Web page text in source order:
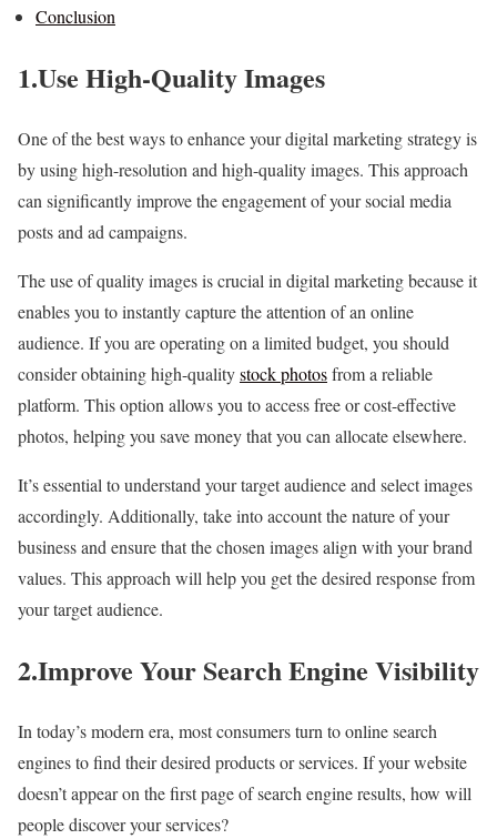
Conclusion
1.Use High-Quality Images
One of the best ways to enhance your digital marketing strategy is
by using high-resolution and high-quality images. This approach
can significantly improve the engagement of your social media
posts and ad campaigns.
The use of quality images is crucial in digital marketing because it
enables you to instantly capture the attention of an online
audience. If you are operating on a limited budget, you should
consider obtaining high-qualitystock photosfrom a reliable
platform. This option allows you to access free or cost-effective
photos, helping you save money that you can allocate elsewhere.
It’s essential to understand your target audience and select images
accordingly. Additionally, take into account the nature of your
business and ensure that the chosen images align with your brand
values. This approach will help you get the desired response from
your target audience.
2.Improve Your Search Engine Visibility
In today’s modern era, most consumers turn to online search
engines to find their desired products or services. If your website
doesn’t appear on the first page of search engine results, how will
people discover your services?